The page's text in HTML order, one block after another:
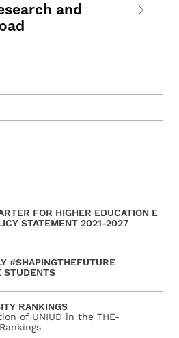
and
FOR HIGHER EDUCATION E
STATEMENT 2021-2027
#SHAPINGTHEFUTURE
STUDENTS
RANKINGS
of UNIUD in the THE-